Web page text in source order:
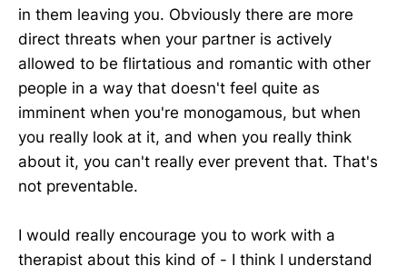
in them leaving you. Obviously there are more
direct threats when your partner is actively
allowed to be flirtatious and romantic with other
people in a way that doesn't feel quite as
imminent when you're monogamous, but when
you really look at it, and when you really think
about it, you can't really ever prevent that. That's
not preventable.
I would really encourage you to work with a
therapist about this kind of - I think I understand